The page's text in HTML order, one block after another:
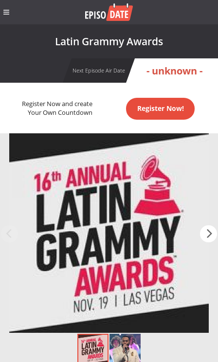
Latin Grammy Awards
Next Episode Air Date - unknown -
Register Now and create
Your Own Countdown
Register Now!